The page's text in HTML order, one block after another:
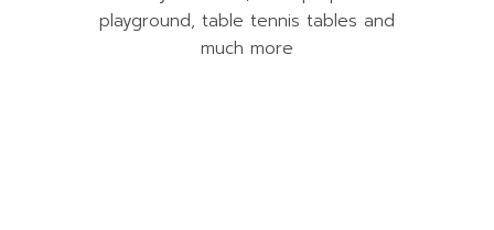
playground, table tennis tables and
much more